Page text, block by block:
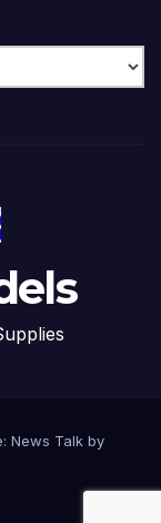
News Talk by